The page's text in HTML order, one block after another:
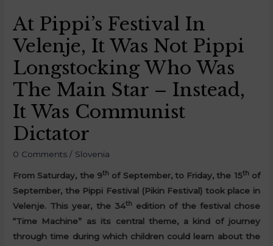
At Pippi’s Festival In
Velenje, It Was Not Pippi
Longstocking Who Was
The Main Star – Instead,
It Was Communist
Dictator
0 Comments / Slovenia
From Saturday, the 9th of September, to Friday, the 15th of
September, the Pippi Festival (Pikin Festival) took place in
Velenje. This year, the 34th
edition of the festival chose
“Time Machine” as its central theme, a kind of journey
through time during which children could learn about the